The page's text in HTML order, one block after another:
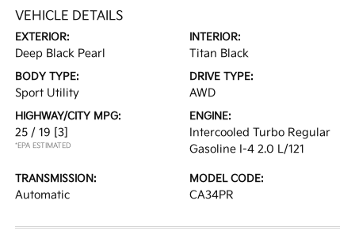
VEHICLE DETAILS
EXTERIOR:
Deep Black Pearl
INTERIOR:
Titan Black
BODY TYPE:
Sport Utility
DRIVE TYPE:
AWD
HIGHWAY/CITY MPG:
25 / 19 [3]
*EPA ESTIMATED
ENGINE:
Intercooled Turbo Regular
Gasoline I-4 2.0 L/121
TRANSMISSION:
Automatic
MODEL CODE:
CA34PR